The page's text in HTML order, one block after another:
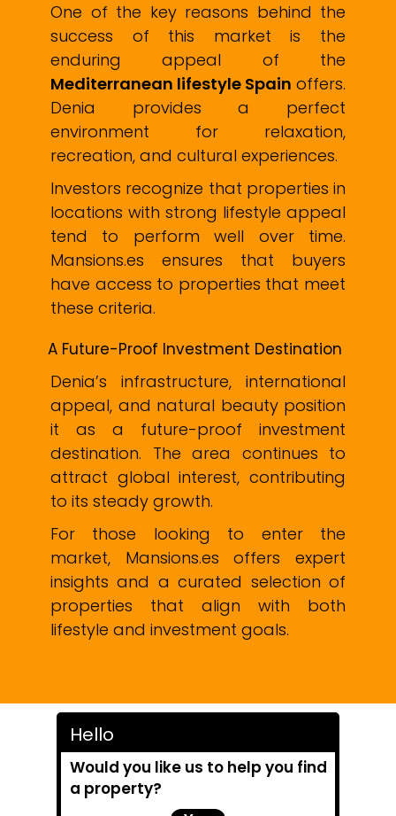
One of the key reasons behind the
success of this market is the
enduring appeal of the
Mediterranean lifestyle Spain offers.
Denia provides a perfect
environment for relaxation,
recreation, and cultural experiences.
Investors recognize that properties in
locations with strong lifestyle appeal
tend to perform well over time.
Mansions.es ensures that buyers
have access to properties that meet
these criteria.
A Future-Proof Investment Destination
Denia’s infrastructure, international
appeal, and natural beauty position
it as a future-proof investment
destination. The area continues to
attract global interest, contributing
to its steady growth.
For those looking to enter the
market, Mansions.es offers expert
insights and a curated selection of
properties that align with both
lifestyle and investment goals.
Hello
Would you like us to help you find
a property?